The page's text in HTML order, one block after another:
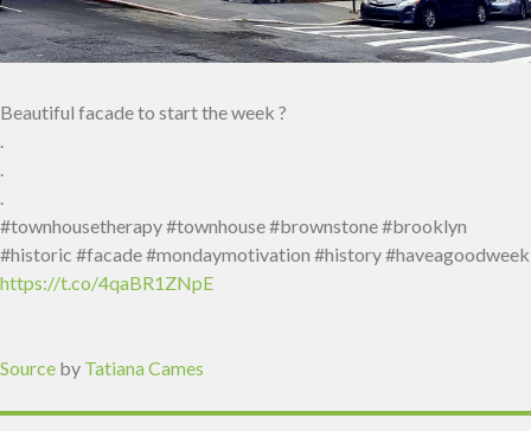
Beautiful facade to start the week ?
.
.
.
#townhousetherapy #townhouse #brownstone #brooklyn
#historic #facade #mondaymotivation #history #haveagoodweek
https://t.co/4qaBR1ZNpE
Source by Tatiana Cames